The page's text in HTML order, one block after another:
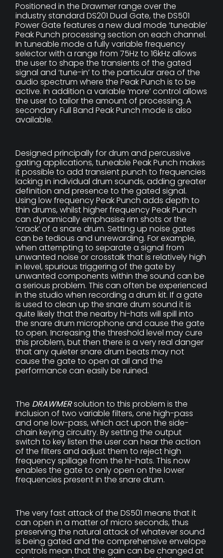
Positioned in the Drawmer range over the
industry standard DS201 Dual Gate, the DS501
Power Gate features a new dual mode ‘tuneable’
Peak Punch processing section on each channel.
In tuneable mode a fully variable frequency
selector with a range from 75Hz to 16kHz allows
the user to shape the transients of the gated
signal and ‘tune-in’ to the particular area of the
audio spectrum where the Peak Punch is to be
active. In addition a variable ‘more’ control allows
the user to tailor the amount of processing. A
secondary Full Band Peak Punch mode is also
available.
Designed principally for drum and percussive
gating applications, tuneable Peak Punch makes
it possible to add transient punch to frequencies
lacking in individual drum sounds, adding greater
definition and presence to the gated signal.
Using low frequency Peak Punch adds depth to
thin drums, whilst higher frequency Peak Punch
can dynamically emphasise rim shots or the
‘crack’ of a snare drum. Setting up noise gates
can be tedious and unrewarding. For example,
when attempting to separate a signal from
unwanted noise or crosstalk that is relatively high
in level, spurious triggering of the gate by
unwanted components within the sound can be
a serious problem. This can often be experienced
in the studio when recording a drum kit. If a gate
is used to clean up the snare drum sound it is
quite likely that the nearby hi-hats will spill into
the snare drum microphone and cause the gate
to open. Increasing the threshold level may cure
this problem, but then there is a very real danger
that any quieter snare drum beats may not
cause the gate to open at all and the
performance can easily be ruined.
The DRAWMERsolution to this problem is the
inclusion of two variable filters, one high-pass
and one low-pass, which act upon the side-
chain keying circuitry. By setting the output
switch to key listen the user can hear the action
of the filters and adjust them to reject high
frequency spillage from the hi-hats. This now
enables the gate to only open on the lower
frequencies present in the snare drum.
The very fast attack of the DS501 means that it
can open in a matter of micro seconds, thus
preserving the natural attack of whatever sound
is being gated and the comprehensive envelope
controls mean that the gain can be changed at